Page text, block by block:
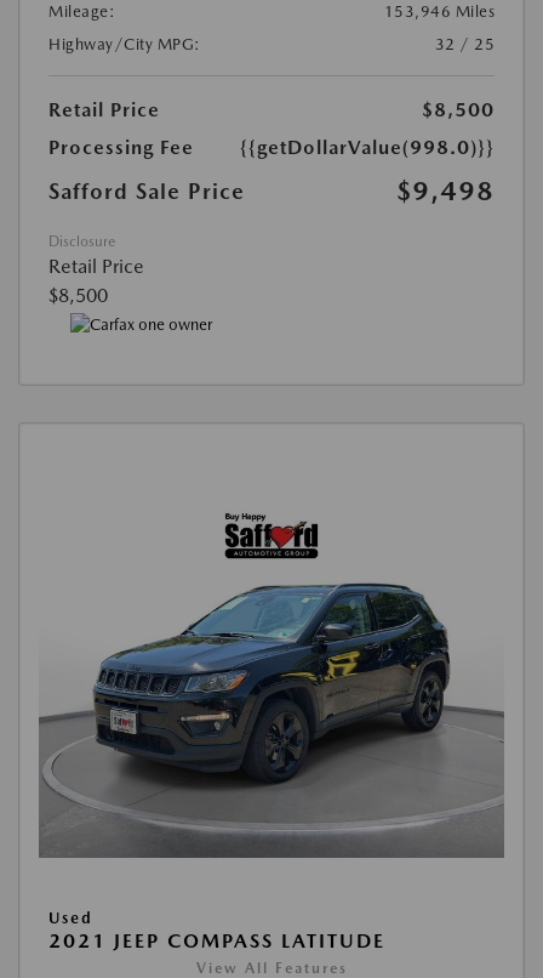
Mileage:
153,946 Miles
Highway/City MPG:
32 / 25
Retail Price
$8,500
Processing Fee
{{getDollarValue(998.0)}}
Safford Sale Price $9,498
Disclosure
Retail Price
$8,500
Used
2021 JEEP COMPASS LATITUDE
View All Features